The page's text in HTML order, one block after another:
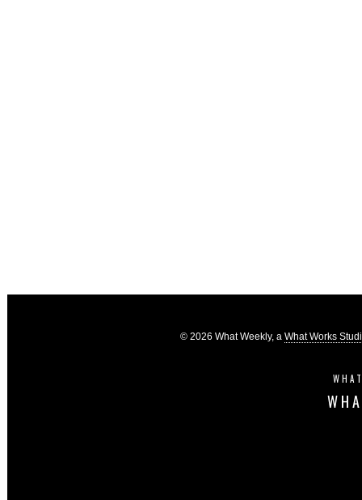
© 2026 What Weekly, a What Works